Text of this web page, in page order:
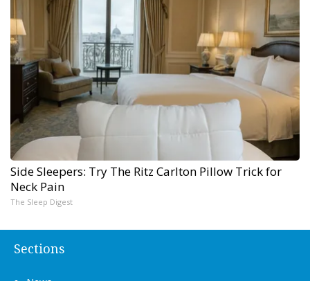
Side Sleepers: Try The Ritz Carlton Pillow Trick for
Neck Pain
The Sleep Digest
Sections